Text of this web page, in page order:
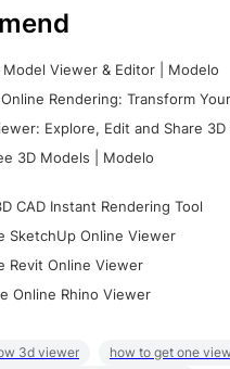
Model Viewer & Editor | Modelo
Rendering: Transform
Explore, Edit and Share
3D Models | Modelo
CAD Instant Rendering Tool
SketchUp Online Viewer
Revit Online Viewer
Online Rhino Viewer
3d viewer
how to get one